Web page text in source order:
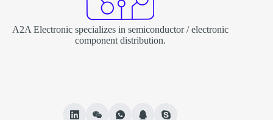
A2A Electronic specializes in semiconductor / electronic
component distribution.